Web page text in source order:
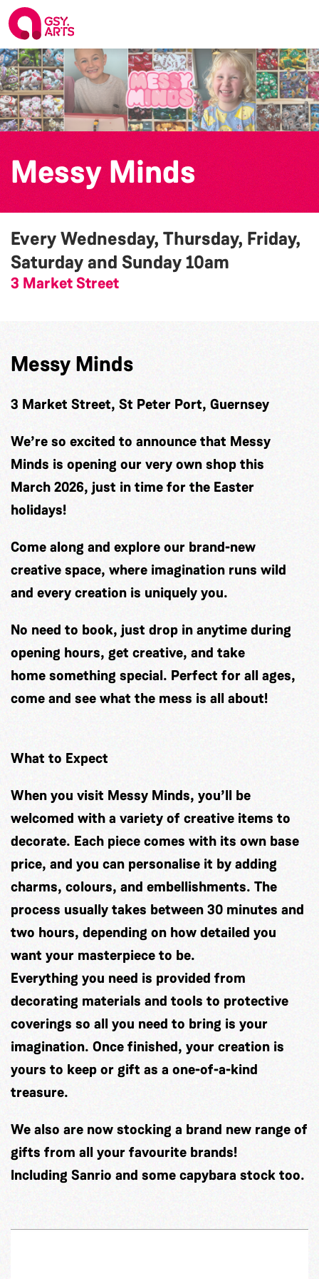
Messy Minds
Every Wednesday, Thursday, Friday,
Saturday and Sunday10am
3 Market Street
Messy Minds
3 Market Street, St Peter Port, Guernsey
We’re so excited to announce that Messy
Minds is opening our very own shop this
March 2026, just in time for the Easter
holidays!
Come along and explore our brand-new
creative space, where imagination runs wild
and every creation is uniquely you.
No need to book, just drop in anytime during
opening hours, get creative, and take
home something special. Perfect for all ages,
come and see what the mess is all about!
What to Expect
When you visit Messy Minds, you’ll be
welcomed with a variety of creative items to
decorate. Each piece comes with its own base
price, and you can personalise it by adding
charms, colours, and embellishments. The
process usually takes between 30 minutes and
two hours, depending on how detailed you
want your masterpiece to be.
Everything you need is provided from
decorating materials and tools to protective
coverings so all you need to bring is your
imagination. Once finished, your creation is
yours to keep or gift as a one-of-a-kind
treasure.
We also are now stocking a brand new range of
gifts from all your favourite brands!
Including Sanrio and some capybara stock too.